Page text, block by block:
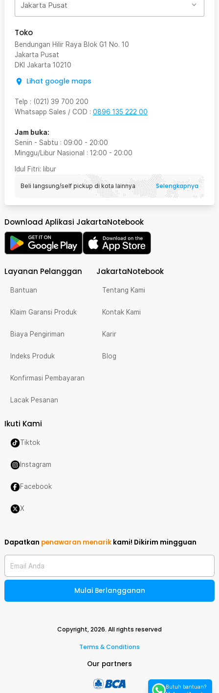
Jakarta Pusat
Toko
Bendungan Hilir Raya Blok G1 No. 10
Jakarta Pusat
DKI Jakarta 10210
Lihat google maps
Telp : (021) 39 700 200
Whatsapp Sales / COD : 0896 135 222 00
Jam buka:
Senin - Sabtu : 09:00 - 20:00
Minggu/Libur Nasional : 12:00 - 20:00
Idul Fitri: libur
Beli langsung/self pickup di kota lainnya Selengkapnya
Download Aplikasi JakartaNotebook
Layanan Pelanggan
Bantuan
Klaim Garansi Produk
Biaya Pengiriman
Indeks Produk
Konfirmasi Pembayaran
Lacak Pesanan
JakartaNotebook
Tentang Kami
Kontak Kami
Karir
Blog
Ikuti Kami
Tiktok
Instagram
Facebook
X
Dapatkan penawaran menarik kami! Dikirim mingguan
Email Anda
Mulai Berlangganan
Copyright,2026. All rights reserved
Terms & Conditions
Our partners
Butuh bantuan?